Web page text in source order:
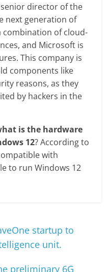
director of the
next generation of
combination of cloud-
and Microsoft is
This company is
components like
reasons, as they
by hackers in the
is the hardware
12? According to
with
to run Windows 12
startup to
unit.
preliminary 6G